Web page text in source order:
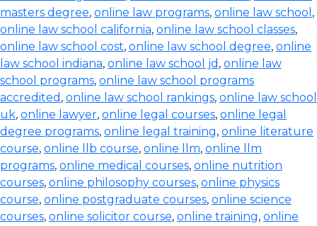
masters degree, online law programs, online law school ,
online law school california, online law school classes,
online law school cost, online law school degree, online
law school indiana, online law school jd , online law
school programs, online law school programs
accredited , online law school rankings, online law school
uk, online lawyer, online legal courses, online legal
degree programs, online legal training, online literature
course, online llb course, online llm, online llm
programs, online medical courses, online nutrition
courses, online philosophy courses, online physics
course, online postgraduate courses, online science
courses, online solicitor course, online training, online